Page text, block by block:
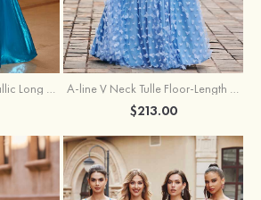
A-line Sweetheart Metallic Long Pleated Prom Dress A-line V Neck Tulle Floor-Length Prom Dress with Butterfly
$213.00